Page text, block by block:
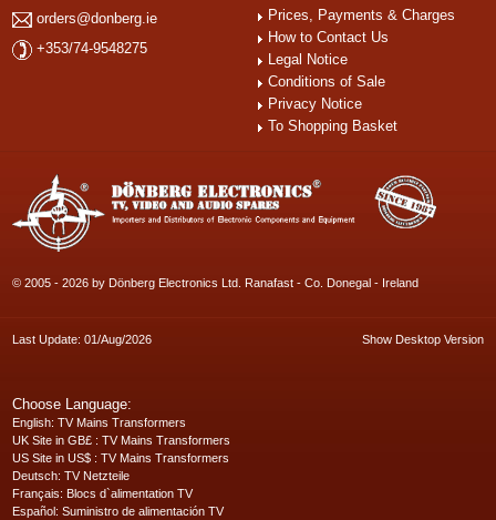
orders@donberg.ie
+353/74-9548275
Prices, Payments & Charges
How to Contact Us
Legal Notice
Conditions of Sale
Privacy Notice
To Shopping Basket
© 2005 - 2026 by Dönberg Electronics Ltd. Ranafast - Co. Donegal - Ireland
Last Update: 01/Aug/2026 Show Desktop Version
Choose Language:
English: TV Mains Transformers
UK Site in GB£ : TV Mains Transformers
US Site in US$ : TV Mains Transformers
Deutsch: TV Netzteile
Français: Blocs d`alimentation TV
Español: Suministro de alimentación TV